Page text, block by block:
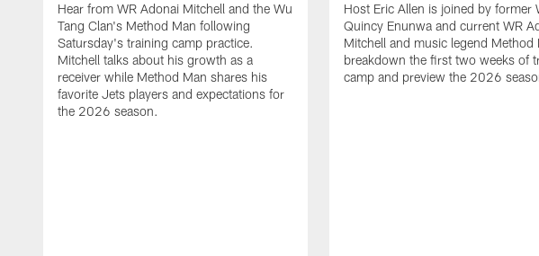
Hear from WR Adonai Mitchell and the Wu
Tang Clan's Method Man following
Satursday's training camp practice.
Mitchell talks about his growth as a
receiver while Method Man shares his
favorite Jets players and expectations for
the 2026 season.
Host Eric Allen is joined by former
Quincy Enunwa and current WR
Mitchell and music legend Method
breakdown the first two weeks of
camp and preview the 2026